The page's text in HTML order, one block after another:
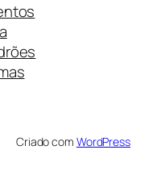
Criado com WordPress